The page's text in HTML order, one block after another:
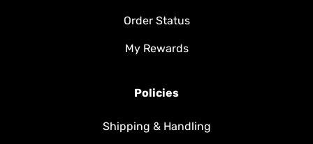
Order Status
My Rewards
Policies
Shipping & Handling